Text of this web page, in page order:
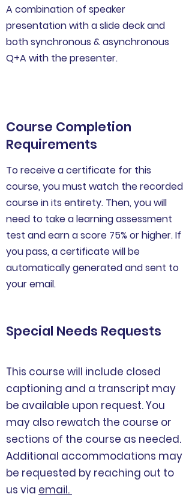
A combination of speaker
presentation with a slide deck and
both synchronous & asynchronous
Q+A with the presenter.
Course Completion
Requirements
To receive a certificate for this
course, you must watch the recorded
course in its entirety. Then, you will
need to take a learning assessment
test and earn a score 75% or higher. If
you pass, a certificate will be
automatically generated and sent to
your email.
Special Needs Requests
This course will include closed
captioning and a transcript may
be available upon request. You
may also rewatch the course or
sections of the course as needed.
Additional accommodations may
be requested by reaching out to
us via email.